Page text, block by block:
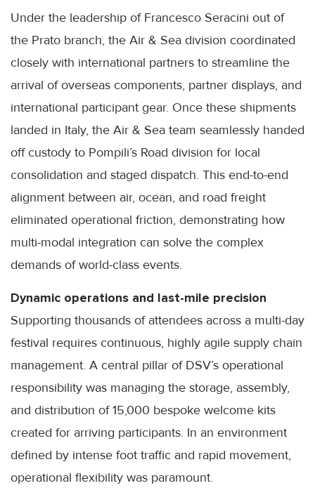
Under the leadership of Francesco Seracini out of
the Prato branch, the Air & Sea division coordinated
closely with international partners to streamline the
arrival of overseas components, partner displays, and
international participant gear. Once these shipments
landed in Italy, the Air & Sea team seamlessly handed
off custody to Pompili’s Road division for local
consolidation and staged dispatch. This end-to-end
alignment between air, ocean, and road freight
eliminated operational friction, demonstrating how
multi-modal integration can solve the complex
demands of world-class events.
Dynamic operations and last-mile precision
Supporting thousands of attendees across a multi-day
festival requires continuous, highly agile supply chain
management. A central pillar of DSV’s operational
responsibility was managing the storage, assembly,
and distribution of 15,000 bespoke welcome kits
created for arriving participants. In an environment
defined by intense foot traffic and rapid movement,
operational flexibility was paramount.